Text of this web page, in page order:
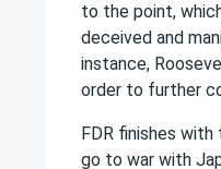
to the point,
deceived and
instance,
order to further
FDR finishes
go to war with